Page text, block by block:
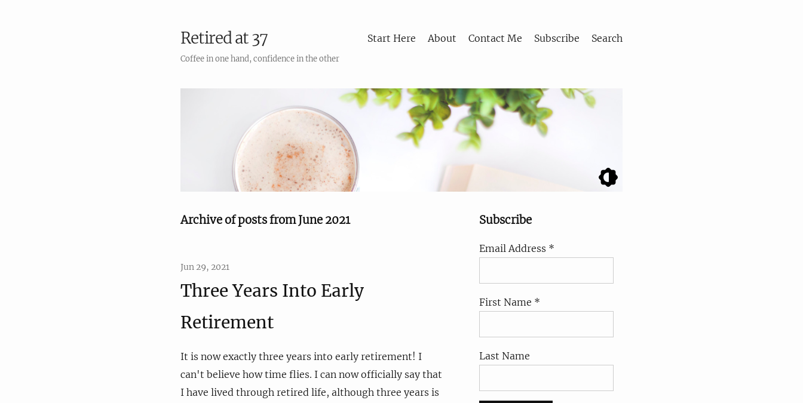
Retired at 37
Coffee in one hand, confidence in the other
Start Here About Contact Me Subscribe Search
Archive of posts from June 2021
Jun 29, 2021
Three Years Into Early
Retirement
It is now exactly three years into early retirement! I
can't believe how time flies. I can now officially say that
I have lived through retired life, although three years is
Subscribe
Email Address *
First Name *
Last Name